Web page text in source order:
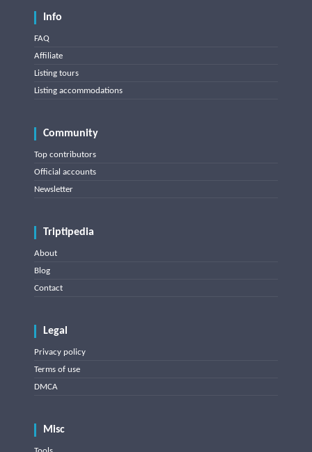
Info
FAQ
Affiliate
Listing tours
Listing accommodations
Community
Top contributors
Official accounts
Newsletter
Triptipedia
About
Blog
Contact
Legal
Privacy policy
Terms of use
DMCA
Misc